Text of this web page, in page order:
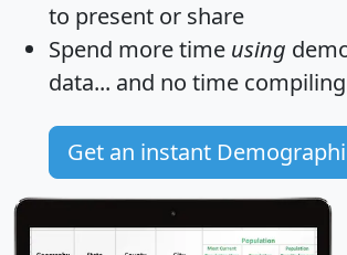
to present or share
Spend more time using
data... and no time
Get an instant